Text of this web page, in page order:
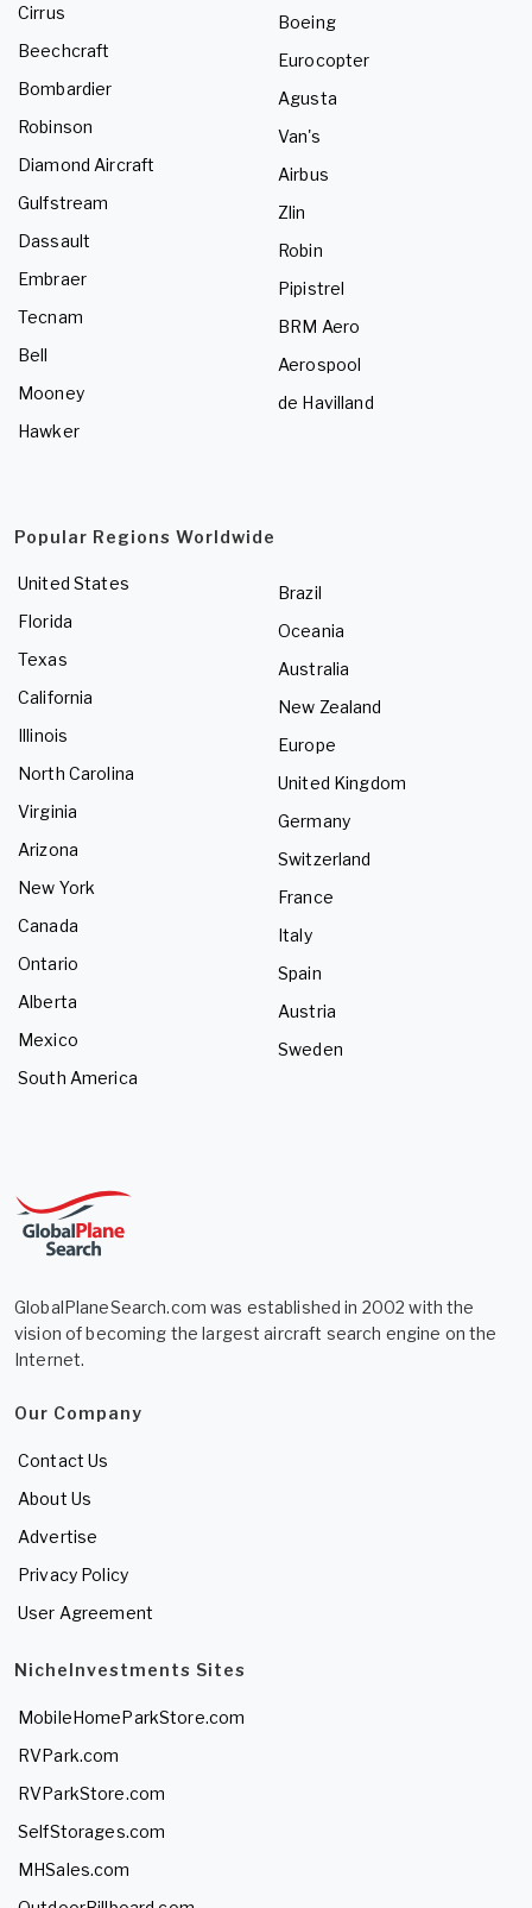
Cirrus
Beechcraft
Bombardier
Robinson
Diamond Aircraft
Gulfstream
Dassault
Embraer
Tecnam
Bell
Mooney
Hawker
Boeing
Eurocopter
Agusta
Van's
Airbus
Zlin
Robin
Pipistrel
BRM Aero
Aerospool
de Havilland
Popular Regions Worldwide
United States
Florida
Texas
California
Illinois
North Carolina
Virginia
Arizona
New York
Canada
Ontario
Alberta
Mexico
South America
Brazil
Oceania
Australia
New Zealand
Europe
United Kingdom
Germany
Switzerland
France
Italy
Spain
Austria
Sweden
GlobalPlaneSearch.com was established in 2002 with the
vision of becoming the largest aircraft search engine on the
Internet.
Our Company
Contact Us
About Us
Advertise
Privacy Policy
User Agreement
NicheInvestments Sites
MobileHomeParkStore.com
RVPark.com
RVParkStore.com
SelfStorages.com
MHSales.com